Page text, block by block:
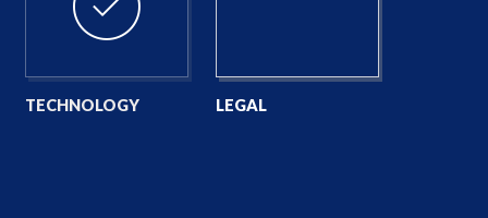
TECHNOLOGY LEGAL